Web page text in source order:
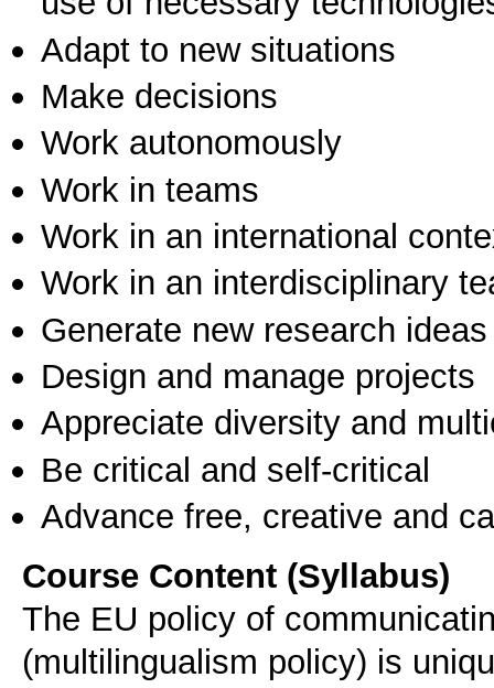
Adapt to new situations
Make decisions
Work autonomously
Work in teams
Work in an international
Work in an interdisciplinary
Generate new research ideas
Design and manage projects
Appreciate diversity and
Be critical and self-critical
Advance free, creative and
Course Content (Syllabus)
The EU policy of
(multilingualism policy) is